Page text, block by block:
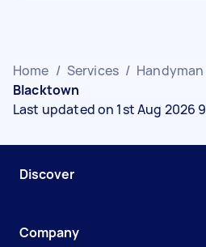
Home / Services / Handyman
Blacktown
Last updated on 1st Aug 2026
Discover
Company